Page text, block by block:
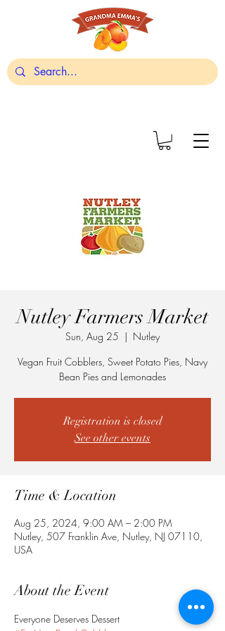
Nutley Farmers Market
Sun, Aug 25
  |
Nutley
Vegan Fruit Cobblers, Sweet Potato Pies, Navy
Bean Pies and Lemonades
Registration is closed
See other events
Time & Location
Aug 25, 2024, 9:00 AM – 2:00 PM
Nutley, 507 Franklin Ave, Nutley, NJ 07110,
USA
About the Event
Everyone Deserves Dessert